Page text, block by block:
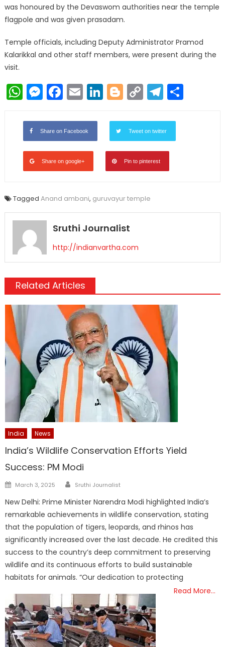
was honoured by the Devaswom authorities near the temple
flagpole and was given prasadam.
Temple officials, including Deputy Administrator Pramod
Kalarikkal and other staff members, were present during the
visit.
WhatsApp
Messenger
Facebook
EmailLinkedIn
Blogger
Copy
Link
Share on Facebook Tweet on twitter
Share on google+ Pin to pinterest
Tagged Anand ambani, guruvayur temple
Sruthi Journalist
http://indianvartha.com
Related Articles
India News
India’s Wildlife Conservation Efforts Yield
Success: PM Modi
Posted
March 3, 2025 Author
Sruthi Journalist
New Delhi: Prime Minister Narendra Modi highlighted India’s
remarkable achievements in wildlife conservation, stating
that the population of tigers, leopards, and rhinos has
significantly increased over the last decade. He credited this
success to the country’s deep commitment to preserving
wildlife and its continuous efforts to build sustainable
habitats for animals. “Our dedication to protecting
Read More…